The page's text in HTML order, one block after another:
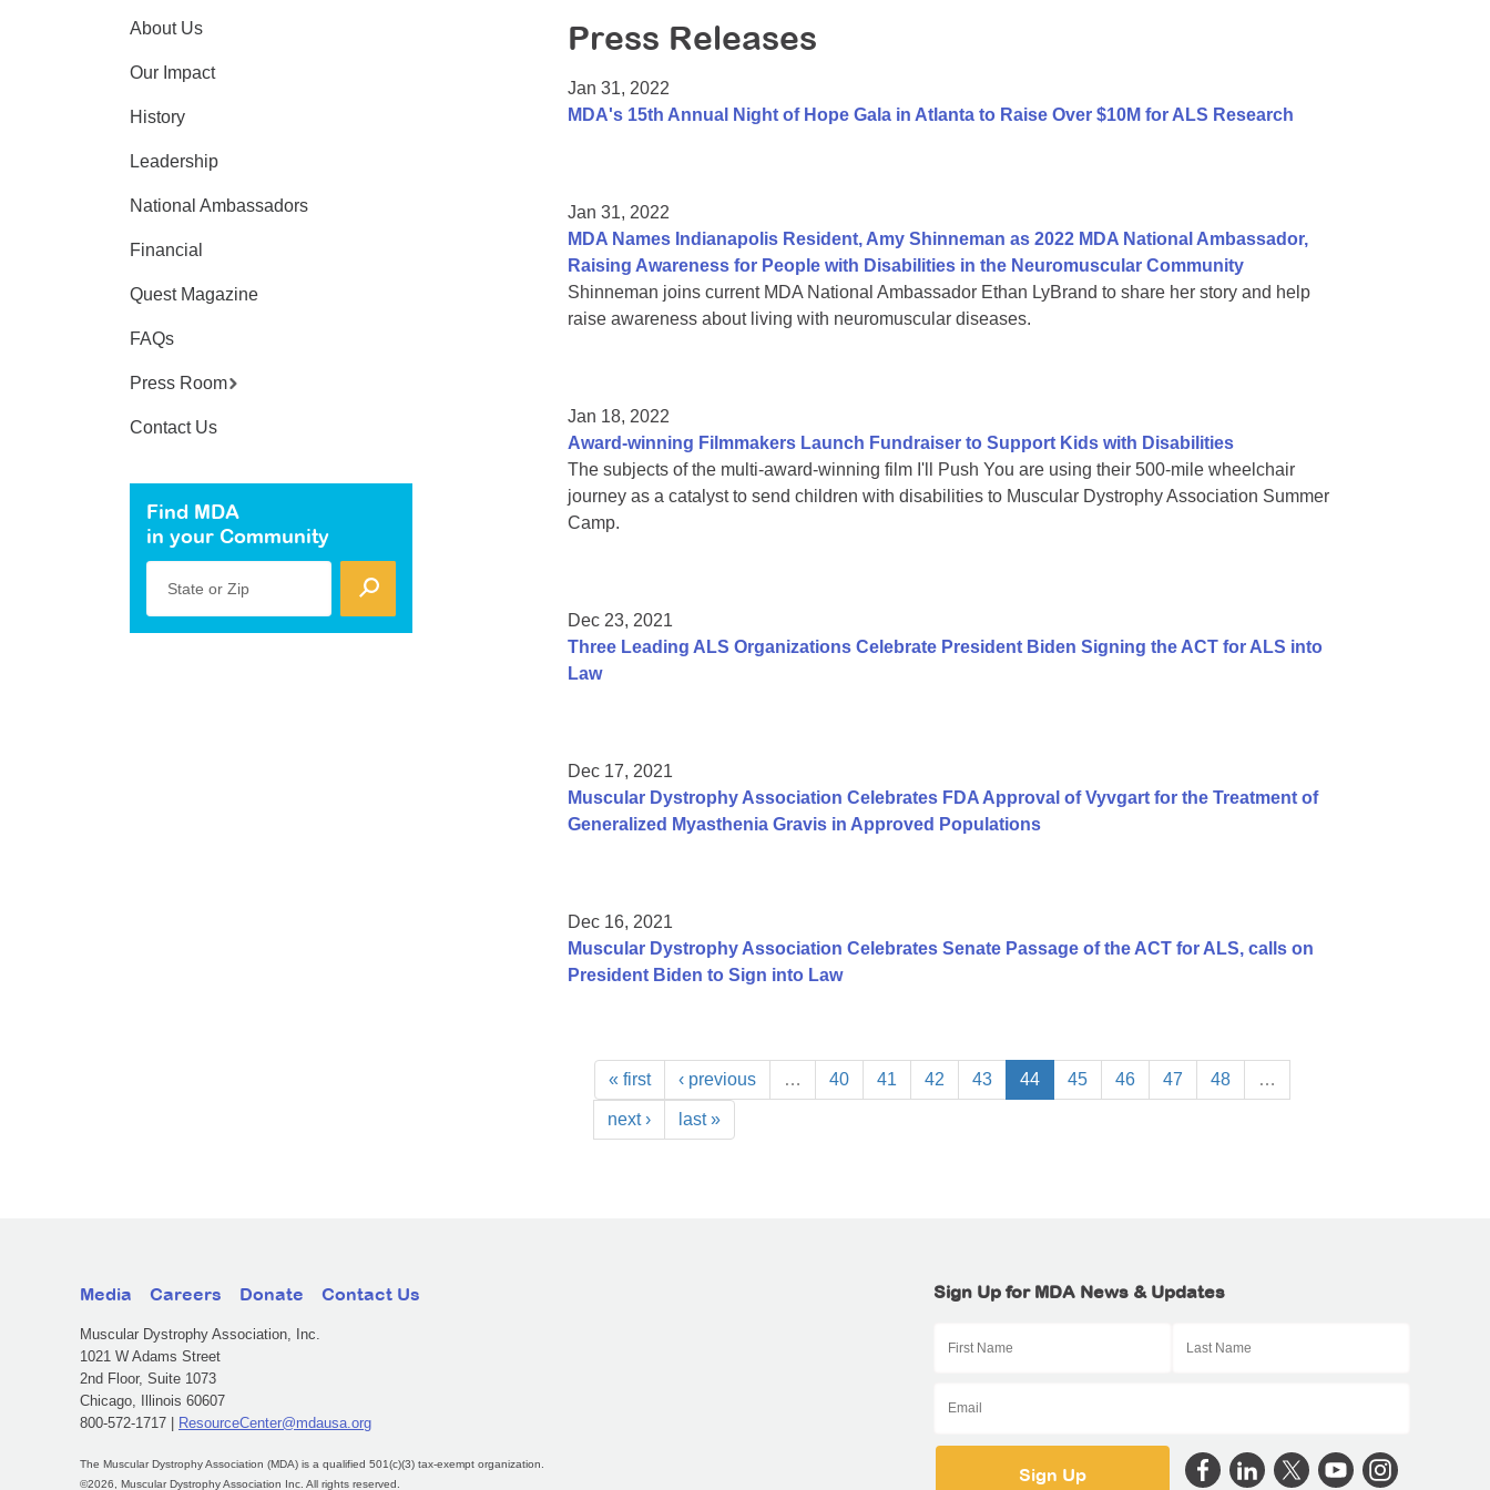
Press Releases
Jan 31, 2022
MDA's 15th Annual Night of Hope Gala in Atlanta to Raise Over $10M for ALS Research
Jan 31, 2022
MDA Names Indianapolis Resident, Amy Shinneman as 2022 MDA National Ambassador,
Raising Awareness for People with Disabilities in the Neuromuscular Community
Shinneman joins current MDA National Ambassador Ethan LyBrand to share her story and help
raise awareness about living with neuromuscular diseases.
Jan 18, 2022
Award-winning Filmmakers Launch Fundraiser to Support Kids with Disabilities
The subjects of the multi-award-winning film I'll Push You are using their 500-mile wheelchair
journey as a catalyst to send children with disabilities to Muscular Dystrophy Association Summer
Camp.
Dec 23, 2021
Three Leading ALS Organizations Celebrate President Biden Signing the ACT for ALS into
Law
Dec 17, 2021
Muscular Dystrophy Association Celebrates FDA Approval of Vyvgart for the Treatment of
Generalized Myasthenia Gravis in Approved Populations
Dec 16, 2021
Muscular Dystrophy Association Celebrates Senate Passage of the ACT for ALS, calls on
President Biden to Sign into Law
« first ‹ previous … 40 41 42 43 44 45 46 47 48 …
next › last »
About Us
Our Impact
History
Leadership
National Ambassadors
Financial
Quest Magazine
FAQs
Press Room
Contact Us
Find MDA
in your Community
State or Zip
Media Careers Donate Contact Us
Muscular Dystrophy Association, Inc.
1021 W Adams Street
2nd Floor, Suite 1073
Chicago, Illinois 60607
800-572-1717 |
ResourceCenter@mdausa.org
The Muscular Dystrophy Association (MDA) is a qualified 501(c)(3) tax-exempt organization.
©2026, Muscular Dystrophy Association Inc. All rights reserved.
Sign Up for MDA News & Updates